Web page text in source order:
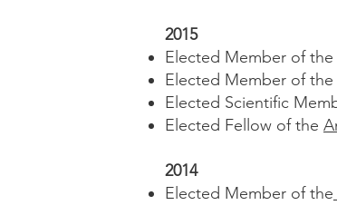
2015
Elected Member of the
Elected Member of the
Elected Scientific
Elected Fellow of the
2014
Elected Member of the